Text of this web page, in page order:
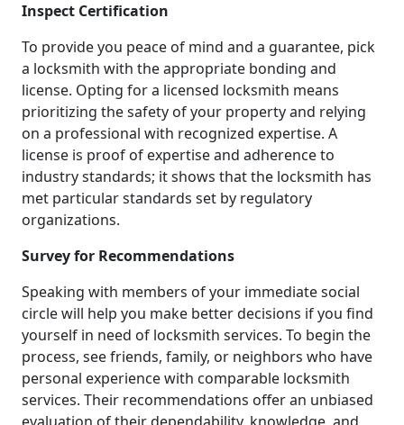
Inspect Certification
To provide you peace of mind and a guarantee, pick
a locksmith with the appropriate bonding and
license. Opting for a licensed locksmith means
prioritizing the safety of your property and relying
on a professional with recognized expertise. A
license is proof of expertise and adherence to
industry standards; it shows that the locksmith has
met particular standards set by regulatory
organizations.
Survey for Recommendations
Speaking with members of your immediate social
circle will help you make better decisions if you find
yourself in need of locksmith services. To begin the
process, see friends, family, or neighbors who have
personal experience with comparable locksmith
services. Their recommendations offer an unbiased